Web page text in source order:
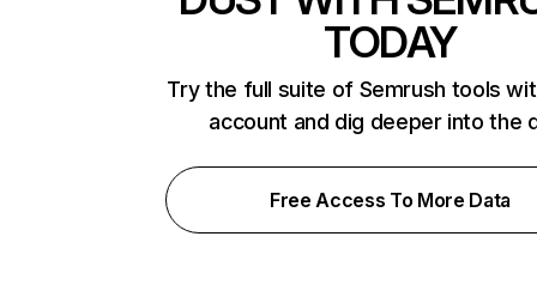
TODAY
Try the full suite of Semrush tools
account and dig deeper into the
Free Access To More Data